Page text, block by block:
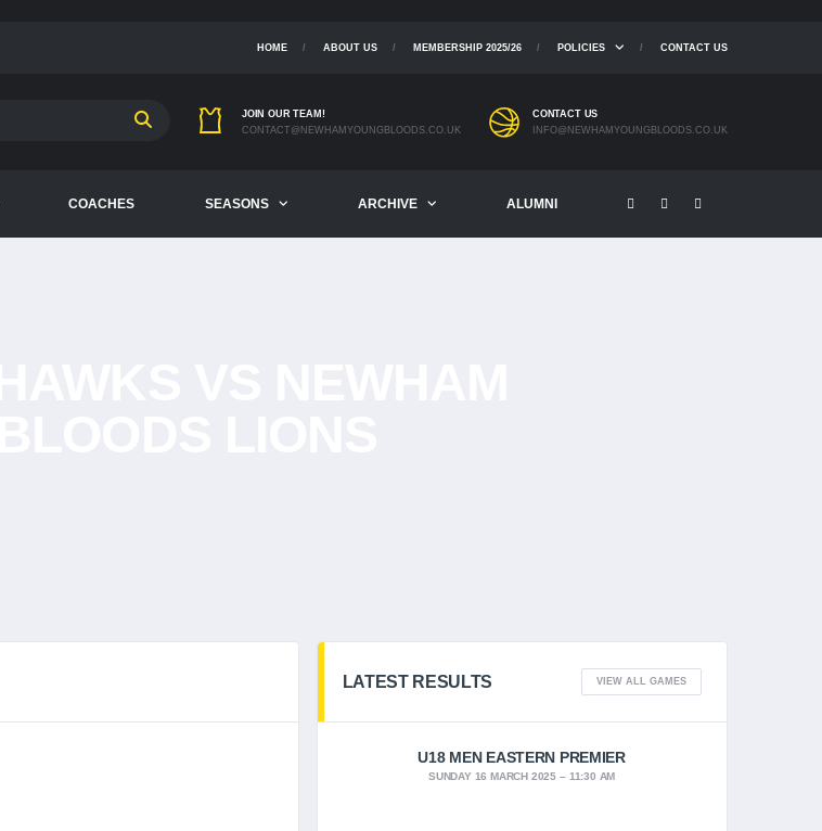
HOME ABOUT US MEMBERSHIP 2025/26 POLICIES CONTACT US
JOIN OUR TEAM!
CONTACT@NEWHAMYOUNGBLOODS.CO.UK
CONTACT US
INFO@NEWHAMYOUNGBLOODS.CO.UK
COACHES SEASONS ARCHIVE ALUMNI
LATEST RESULTS VIEW ALL GAMES
U18 MEN EASTERN PREMIER
SUNDAY 16 MARCH 2025 11:30 AM